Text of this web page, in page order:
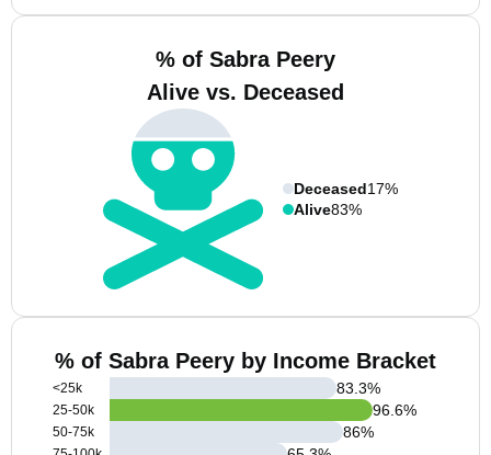
% of Sabra Peery
Alive vs. Deceased
Deceased17%
Alive83%
% of Sabra Peery by Income Bracket
<25k
25-50k
50-75k
83.3%
96.6%
86%